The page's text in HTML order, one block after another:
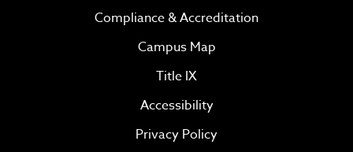
Compliance & Accreditation
Campus Map
Title IX
Accessibility
Privacy Policy